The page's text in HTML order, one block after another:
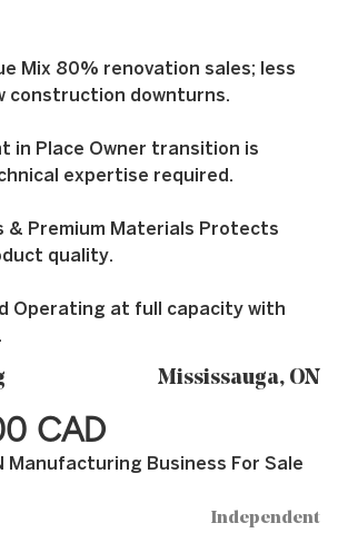
Mix 80% renovation sales; less
construction downturns.
in Place Owner transition is
expertise required.
& Premium Materials Protects
quality.
Operating at full capacity with
Mississauga, ON
CAD
Manufacturing Business For Sale
Independent